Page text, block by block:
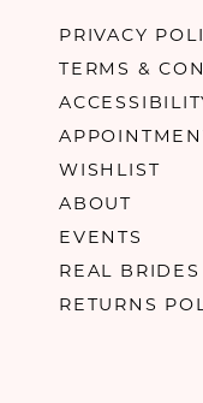
PRIVACY
TERMS &
WISHLIST
ABOUT
EVENTS
REAL
RETURNS